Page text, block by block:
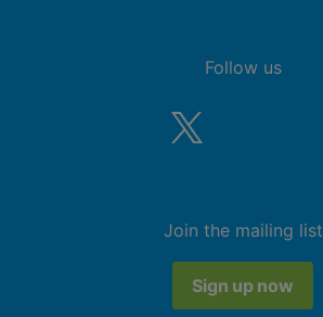
Follow us
Join the mailing list
Sign up now